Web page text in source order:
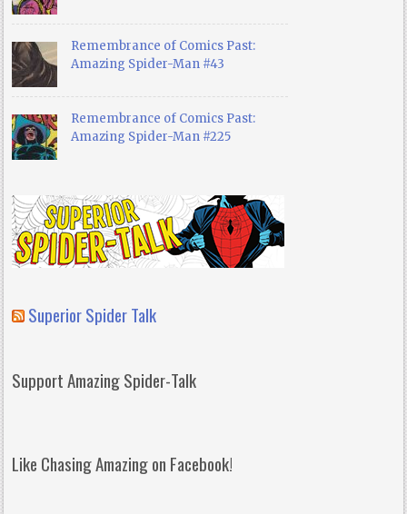
Remembrance of Comics Past:
Amazing Spider-Man #43
Remembrance of Comics Past:
Amazing Spider-Man #225
Superior Spider Talk
Support Amazing Spider-Talk
Like Chasing Amazing on Facebook!